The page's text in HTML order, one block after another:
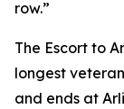
row.”
The Escort to
longest
and ends at